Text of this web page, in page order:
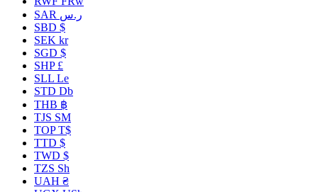
SAR ر.س
SBD $
SEK kr
SGD $
SHP £
SLL Le
STD Db
THB ฿
TJS ЅМ
TOP T$
TTD $
TWD $
TZS Sh
UAH ₴